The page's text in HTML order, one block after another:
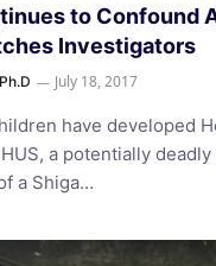
to Confound
Investigators
July 18, 2017
have developed
a potentially
a Shiga…